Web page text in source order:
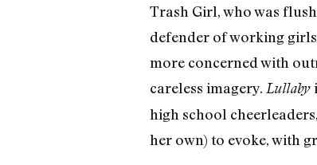
Trash Girl, who was
defender of working girls
more concerned with
careless imagery. Lullaby
high school
her own) to evoke, with